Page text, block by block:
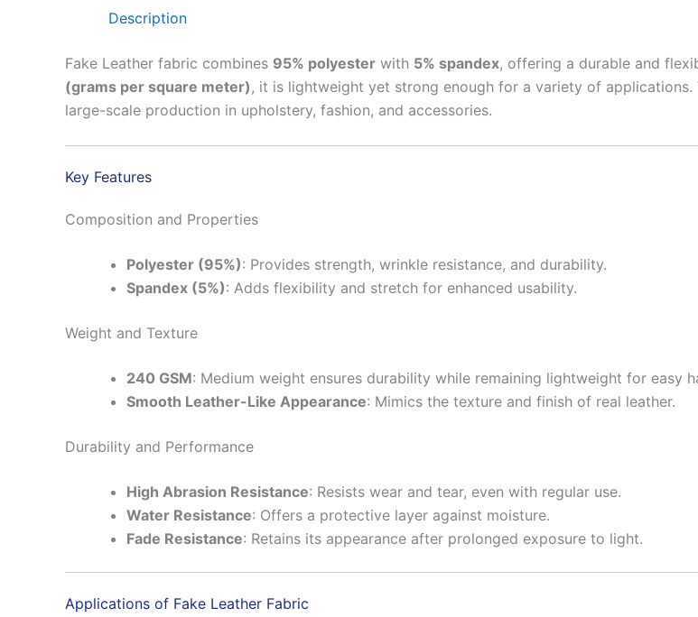
Description
Fake Leather fabric combines 95% polyester with 5% spandex, offering a durable and
(grams per square meter), it is lightweight yet strong enough for a variety of applications.
large-scale production in upholstery, fashion, and accessories.
Key Features
Composition and Properties
Polyester (95%): Provides strength, wrinkle resistance, and durability.
Spandex (5%): Adds flexibility and stretch for enhanced usability.
Weight and Texture
240 GSM: Medium weight ensures durability while remaining lightweight for easy
Smooth Leather-Like Appearance: Mimics the texture and finish of real leather.
Durability and Performance
High Abrasion Resistance: Resists wear and tear, even with regular use.
Water Resistance: Offers a protective layer against moisture.
Fade Resistance: Retains its appearance after prolonged exposure to light.
Applications of Fake Leather Fabric